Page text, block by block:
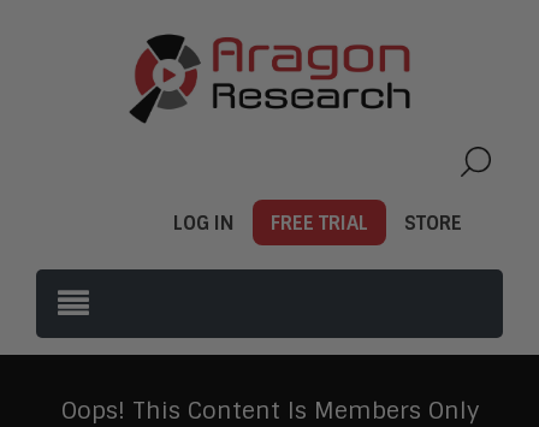
LOG IN FREE TRIAL STORE
Oops! This Content Is Members Only